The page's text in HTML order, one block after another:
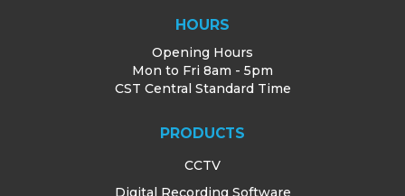
HOURS
Opening Hours
Mon to Fri 8am - 5pm
CST Central Standard Time
PRODUCTS
CCTV
Digital Recording Software